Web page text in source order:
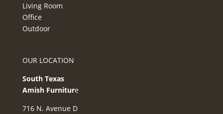
Living Room
Office
Outdoor
OUR LOCATION
South Texas
Amish Furniture
716 N. Avenue D